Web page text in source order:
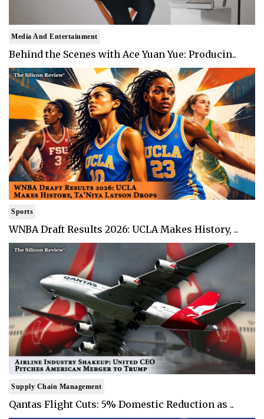
Media And Entertainment
Behind the Scenes with Ace Yuan Yue: Producin..
Sports
WNBA Draft Results 2026: UCLA Makes History, ..
Supply Chain Management
Qantas Flight Cuts: 5% Domestic Reduction as ..